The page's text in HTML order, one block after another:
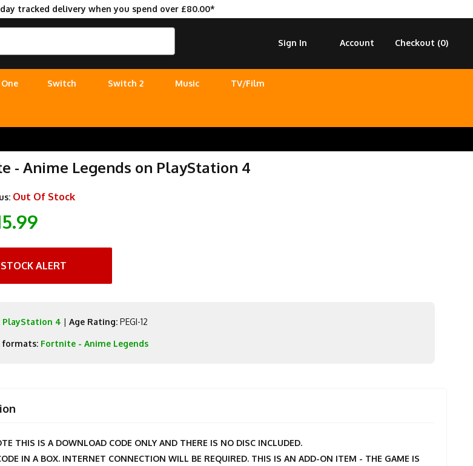
tracked delivery when you spend over £80.00*
Checkout (0)
Account
Sign In
Switch Switch 2 Music TV/Film
- Anime Legends on PlayStation 4
Out Of Stock
STOCK ALERT
PlayStation 4 |Age Rating: PEGI-12
formats: Fortnite - Anime Legends
THIS IS A DOWNLOAD CODE ONLY AND THERE IS NO DISC INCLUDED.
IN A BOX. INTERNET CONNECTION WILL BE REQUIRED. THIS IS AN ADD-ON ITEM - THE GAME IS